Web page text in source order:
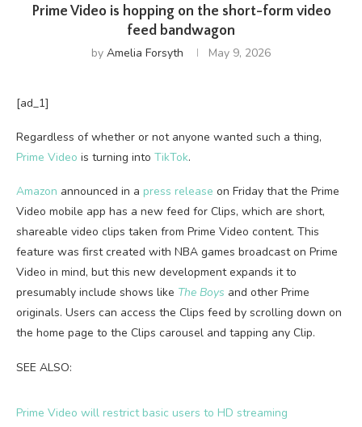
Prime Video is hopping on the short-form video
feed bandwagon
by Amelia Forsyth May 9, 2026
[ad_1]
Regardless of whether or not anyone wanted such a thing,
Prime Video is turning into TikTok.
Amazon announced in a press release on Friday that the Prime
Video mobile app has a new feed for Clips, which are short,
shareable video clips taken from Prime Video content. This
feature was first created with NBA games broadcast on Prime
Video in mind, but this new development expands it to
presumably include shows like The Boys and other Prime
originals. Users can access the Clips feed by scrolling down on
the home page to the Clips carousel and tapping any Clip.
SEE ALSO:
Prime Video will restrict basic users to HD streaming